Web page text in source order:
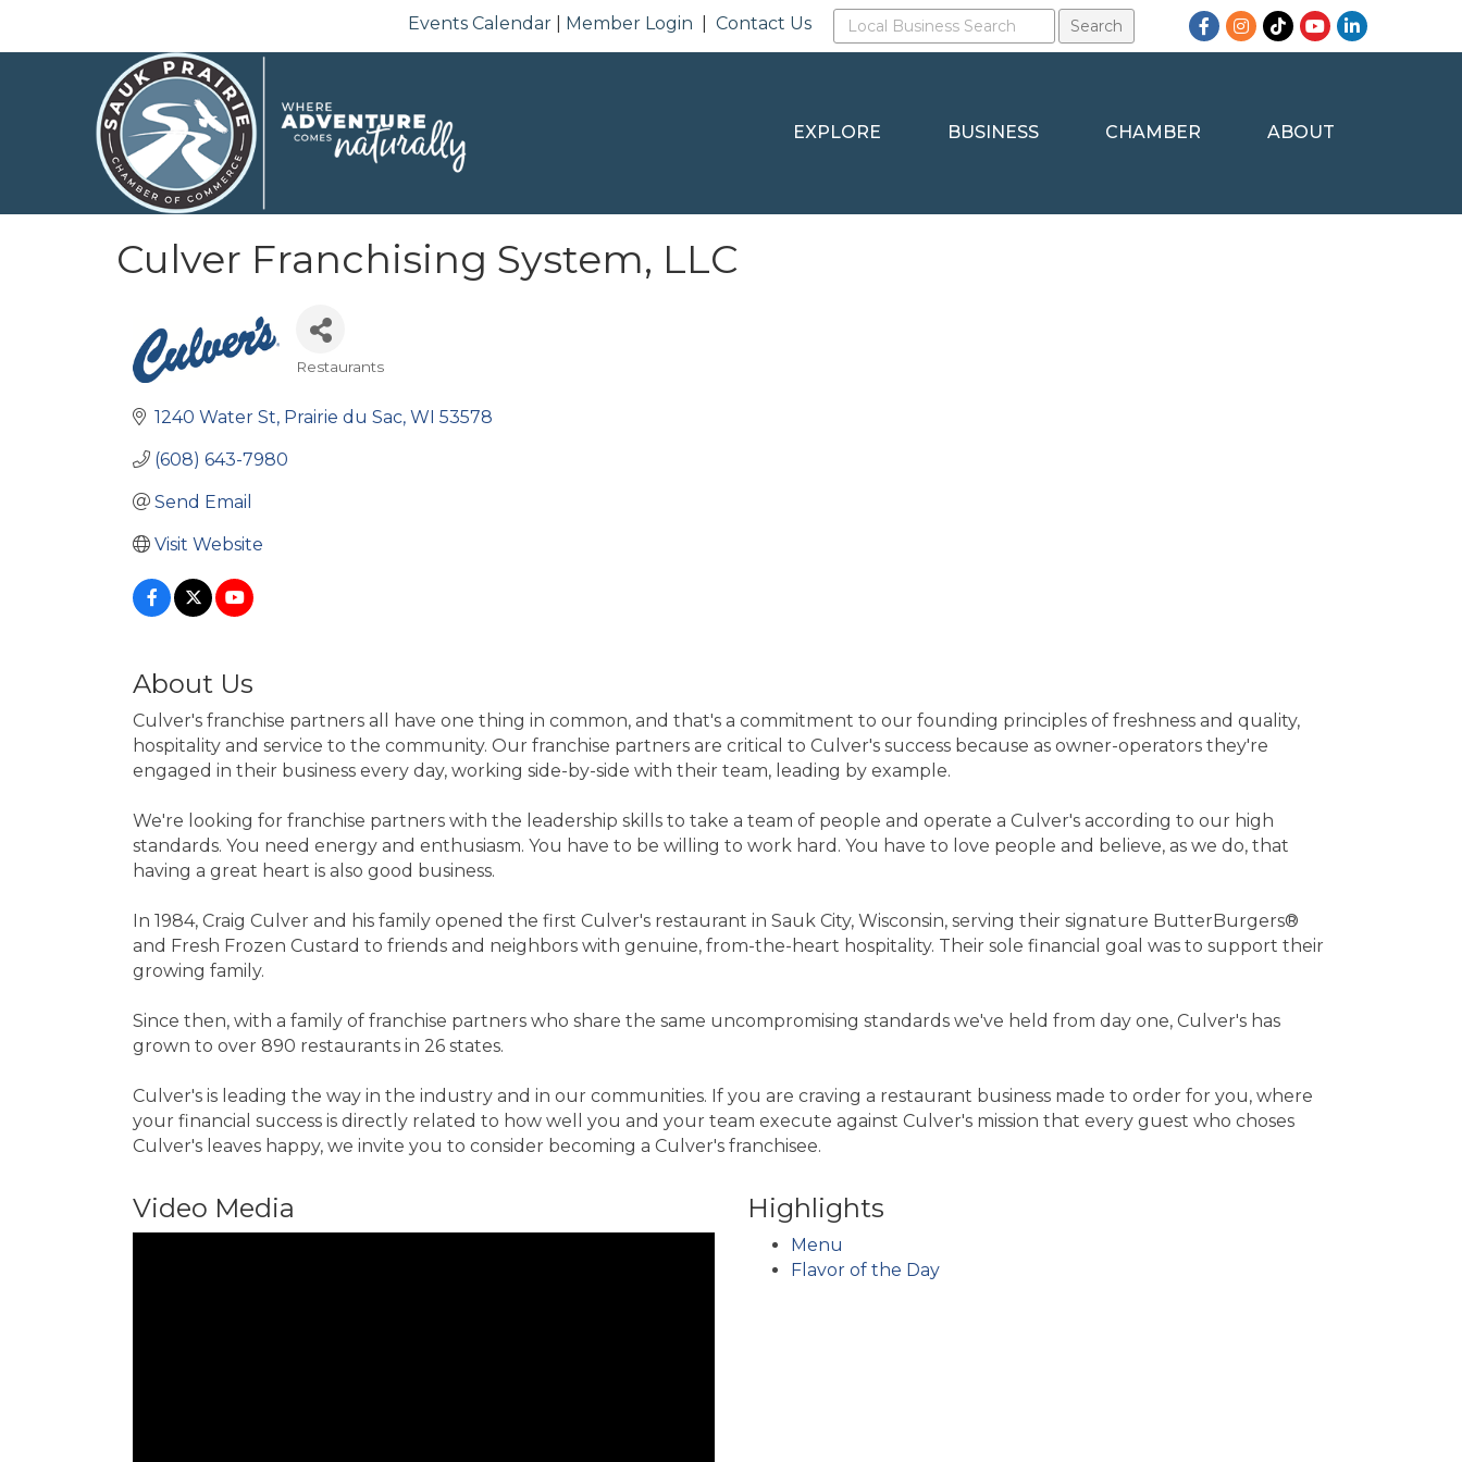
Events Calendar Member Login |Contact Us Facebook
Instagram
TikTokYouTubeLinkedIn
EXPLORE BUSINESS CHAMBER ABOUT
Culver Franchising System, LLC
Restaurants
1240 Water St Prairie du Sac WI 53578
(608) 643-7980
Send Email
Visit Website
About Us
Culver's franchise partners all have one thing in common, and that's a commitment to our founding principles of freshness and quality,
hospitality and service to the community. Our franchise partners are critical to Culver's success because as owner-operators they're
engaged in their business every day, working side-by-side with their team, leading by example.
We're looking for franchise partners with the leadership skills to take a team of people and operate a Culver's according to our high
standards. You need energy and enthusiasm. You have to be willing to work hard. You have to love people and believe, as we do, that
having a great heart is also good business.
In 1984, Craig Culver and his family opened the first Culver's restaurant in Sauk City, Wisconsin, serving their signature ButterBurgers®
and Fresh Frozen Custard to friends and neighbors with genuine, from-the-heart hospitality. Their sole financial goal was to support their
growing family.
Since then, with a family of franchise partners who share the same uncompromising standards we've held from day one, Culver's has
grown to over 890 restaurants in 26 states.
Culver's is leading the way in the industry and in our communities. If you are craving a restaurant business made to order for you, where
your financial success is directly related to how well you and your team execute against Culver's mission that every guest who choses
Culver's leaves happy, we invite you to consider becoming a Culver's franchisee.
Video Media Highlights
Menu
Flavor of the Day